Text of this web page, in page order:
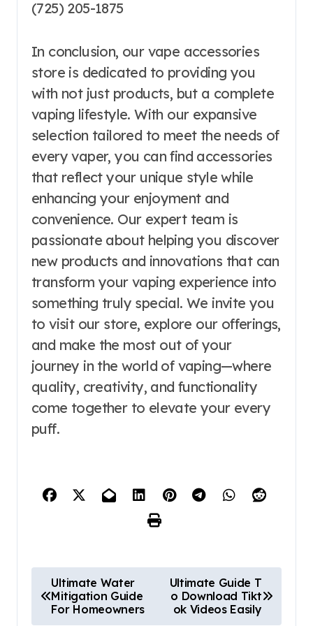
(725) 205-1875
In conclusion, our vape accessories
store is dedicated to providing you
with not just products, but a complete
vaping lifestyle. With our expansive
selection tailored to meet the needs of
every vaper, you can find accessories
that reflect your unique style while
enhancing your enjoyment and
convenience. Our expert team is
passionate about helping you discover
new products and innovations that can
transform your vaping experience into
something truly special. We invite you
to visit our store, explore our offerings,
and make the most out of your
journey in the world of vaping—where
quality, creativity, and functionality
come together to elevate your every
puff.
o
Ultimate Water
Mitigation Guide
For Homeowners
Ultimate Guide T
o Download Tikt
ok Videos Easily